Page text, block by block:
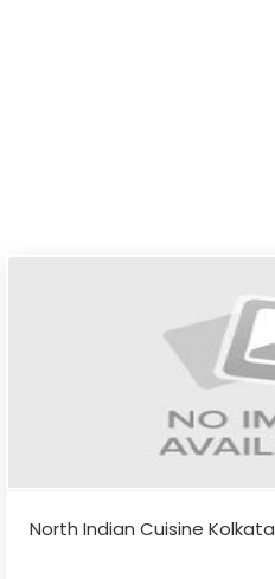
North Indian Cuisine Kolkata